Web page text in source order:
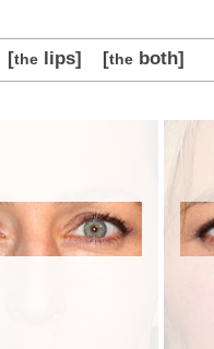
[thelips] [theboth]